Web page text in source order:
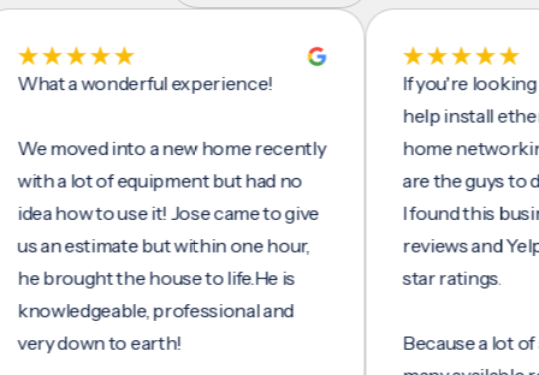
a wonderful experience!
into a new home recently
a lot of equipment but had no
how to use it! Jose came to give
estimate but within one hour,
the house to life.He is
professional and
down to earth!
If you're looking for
help install ethernet
home networking/
are the guys to do it.
I found this business
reviews and Yelp,
star ratings.
Because a lot of